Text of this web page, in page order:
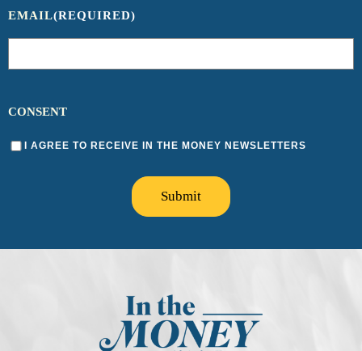
EMAIL(REQUIRED)
CONSENT
I AGREE TO RECEIVE IN THE MONEY NEWSLETTERS
Submit